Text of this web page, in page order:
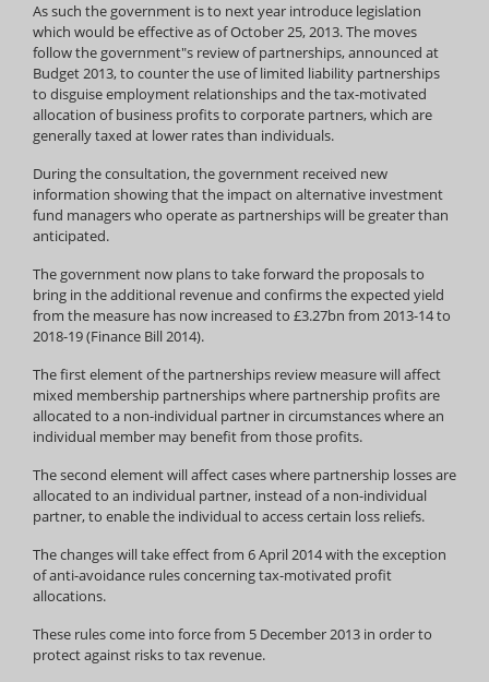
As such the government is to next year introduce legislation
which would be effective as of October 25, 2013. The moves
follow the government"s review of partnerships, announced at
Budget 2013, to counter the use of limited liability partnerships
to disguise employment relationships and the tax-motivated
allocation of business profits to corporate partners, which are
generally taxed at lower rates than individuals.
During the consultation, the government received new
information showing that the impact on alternative investment
fund managers who operate as partnerships will be greater than
anticipated.
The government now plans to take forward the proposals to
bring in the additional revenue and confirms the expected yield
from the measure has now increased to £3.27bn from 2013-14 to
2018-19 (Finance Bill 2014).
The first element of the partnerships review measure will affect
mixed membership partnerships where partnership profits are
allocated to a non-individual partner in circumstances where an
individual member may benefit from those profits.
The second element will affect cases where partnership losses are
allocated to an individual partner, instead of a non-individual
partner, to enable the individual to access certain loss reliefs.
The changes will take effect from 6 April 2014 with the exception
of anti-avoidance rules concerning tax-motivated profit
allocations.
These rules come into force from 5 December 2013 in order to
protect against risks to tax revenue.